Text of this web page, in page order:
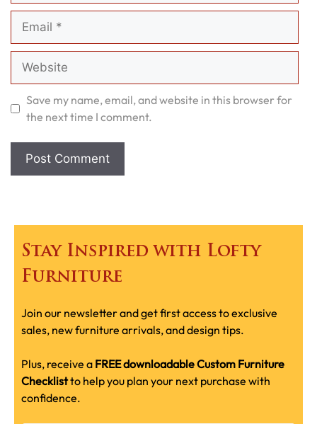
Email
Website
Save my name, email, and website in this browser for
the next time I comment.
Stay Inspired with Lofty
Furniture
Join our newsletter and get first access to exclusive
sales, new furniture arrivals, and design tips.
Plus, receive a FREE downloadable Custom Furniture
Checklistto help you plan your next purchase with
confidence.